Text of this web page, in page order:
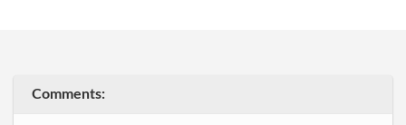
Comments: